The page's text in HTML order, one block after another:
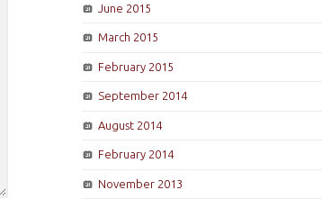
June 2015
March 2015
February 2015
September 2014
August 2014
February 2014
November 2013